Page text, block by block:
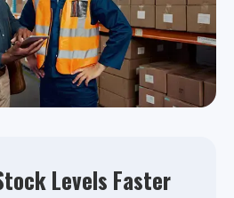
Levels Faster